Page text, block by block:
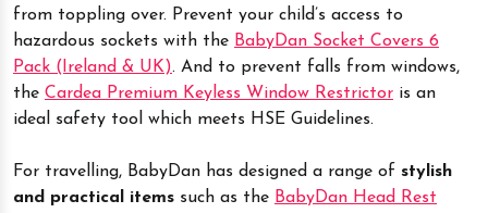
from toppling over. Prevent your child’s access to
hazardous sockets with the BabyDan Socket Covers 6
Pack (Ireland & UK). And to prevent falls from windows,
the Cardea Premium Keyless Window Restrictor is an
ideal safety tool which meets HSE Guidelines.
For travelling, BabyDan has designed a range of stylish
and practical items such as the BabyDan Head Rest